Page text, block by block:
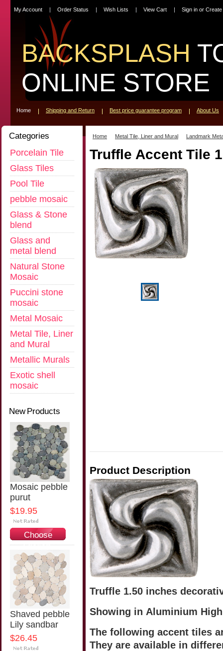
My Account Order Status Wish Lists View Cart Sign in or
BACKSPLASH
ONLINE STORE
Home Shipping and Return Best price guarantee program About Us
Categories
Porcelain Tile
Glass Tiles
Pool Tile
pebble mosaic
Glass & Stone
blend
Glass and
metal blend
Natural Stone
Mosaic
Puccini stone
mosaic
Metal Mosaic
Metal Tile, Liner
and Mural
Metallic Murals
Exotic shell
mosaic
New Products
Mosaic pebble
purut
$19.95
Choose
Options
Shaved pebble
Lily sandbar
$26.45
Home Metal Tile, Liner and Mural Landmark
Truffle Accent Tile
Product Description
Truffle 1.50 inches
Showing in Aluminium
The following accent tiles
They are available in